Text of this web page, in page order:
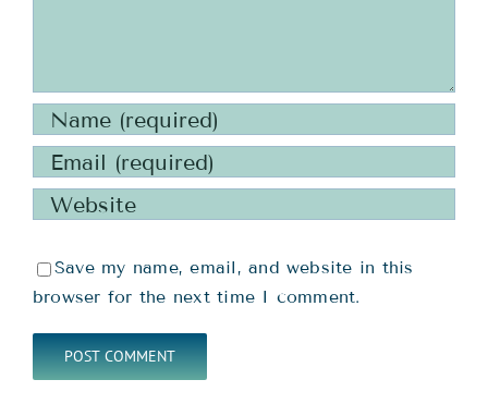
Save my name, email, and website in this
browser for the next time I comment.